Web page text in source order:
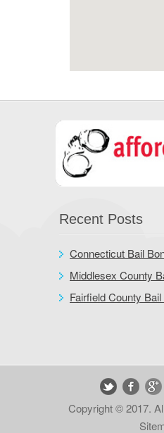
Recent Posts
Connecticut Bail
Middlesex County
Fairfield County
Copyright © 2017.